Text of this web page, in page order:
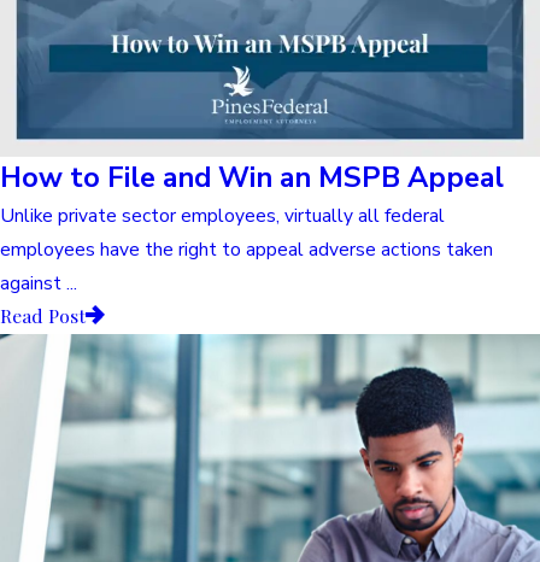
How to File and Win an MSPB Appeal
Unlike private sector employees, virtually all federal
employees have the right to appeal adverse actions taken
against ...
Read Post